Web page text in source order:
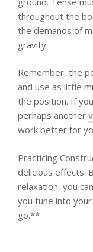
throughout the
the demands of
gravity.
Remember, the
and use as little
the position. If
perhaps another
work better for
Practicing
delicious effects.
relaxation, you
you tune into
go.**